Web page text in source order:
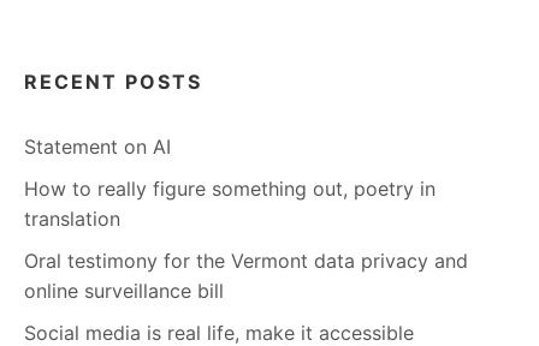
RECENT POSTS
Statement on AI
How to really figure something out, poetry in
translation
Oral testimony for the Vermont data privacy and
online surveillance bill
Social media is real life, make it accessible